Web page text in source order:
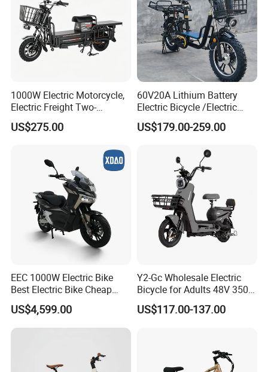
1000W Electric Motorcycle,
Electric Freight Two-
Wheeler, 60/72V Adult
Electric Bicycle
US$275.00
60V20A Lithium Battery
Electric Bicycle /Electric
Bike/Cargo Bike Electric
/Ebike for Efficient off-Road
US$179.00-259.00
EEC 1000W Electric Bike
Best Electric Bike Cheap
Electric Bike Mini 350W
Electric Bike China Electric
Bike Fat Tire Electric Bike E-
US$4,599.00
Y2-Gc Wholesale Electric
Bicycle for Adults 48V 350W
Electric Bike
US$117.00-137.00